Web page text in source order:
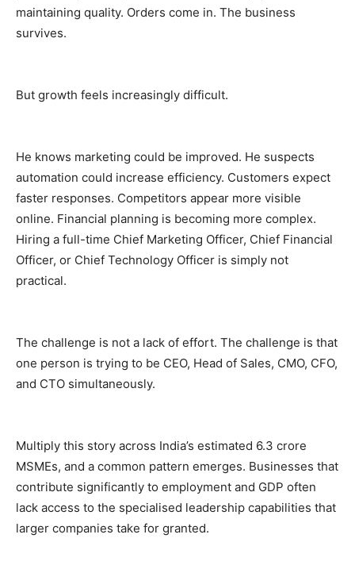
maintaining quality. Orders come in. The business
survives.
But growth feels increasingly difficult.
He knows marketing could be improved. He suspects
automation could increase efficiency. Customers expect
faster responses. Competitors appear more visible
online. Financial planning is becoming more complex.
Hiring a full-time Chief Marketing Officer, Chief Financial
Officer, or Chief Technology Officer is simply not
practical.
The challenge is not a lack of effort. The challenge is that
one person is trying to be CEO, Head of Sales, CMO, CFO,
and CTO simultaneously.
Multiply this story across India’s estimated 6.3 crore
MSMEs, and a common pattern emerges. Businesses that
contribute significantly to employment and GDP often
lack access to the specialised leadership capabilities that
larger companies take for granted.